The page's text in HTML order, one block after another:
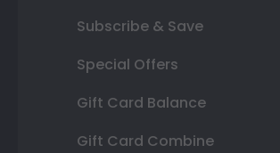
Subscribe & Save
Special Offers
Gift Card Balance
Gift Card Combine